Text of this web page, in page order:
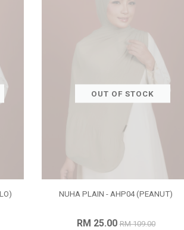
OUT OF STOCK
NUHA PLAIN - AHP04 (PEANUT)
RM 25.00RM 109.00